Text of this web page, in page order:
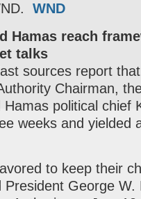
WND
Hamas reach
talks
sources report
Chairman,
political chief
weeks and yielded
to keep their
President George